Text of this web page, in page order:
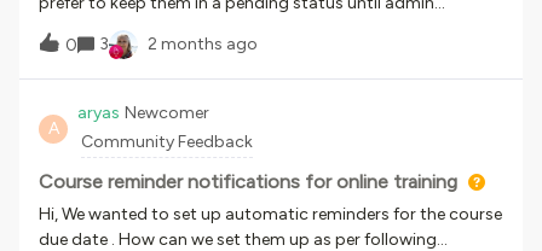
approval. What is the work around?
0
3 2 months ago
A
aryas Newcomer
Community Feedback
Course reminder notifications for online training
Hi, We wanted to set up automatic reminders for the course
due date . How can we set them up as per following